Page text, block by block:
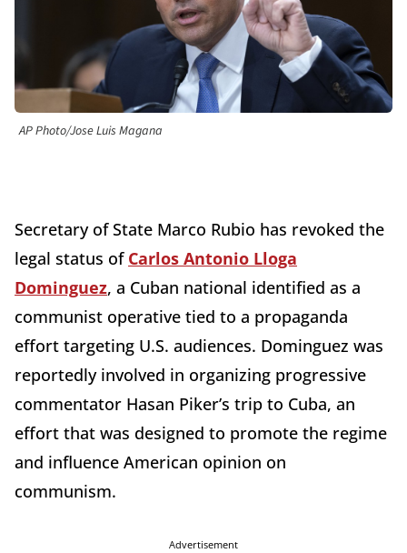
AP Photo/Jose Luis Magana
Secretary of State Marco Rubio has revoked the
legal status of Carlos Antonio Lloga
Dominguez, a Cuban national identified as a
communist operative tied to a propaganda
effort targeting U.S. audiences. Dominguez was
reportedly involved in organizing progressive
commentator Hasan Piker’s trip to Cuba, an
effort that was designed to promote the regime
and influence American opinion on
communism.
Advertisement